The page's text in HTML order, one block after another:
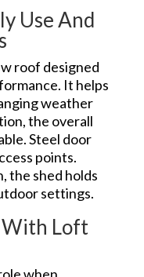
Use And
roof designed
It helps
weather
the overall
Steel door
points.
the shed holds
settings.
Loft